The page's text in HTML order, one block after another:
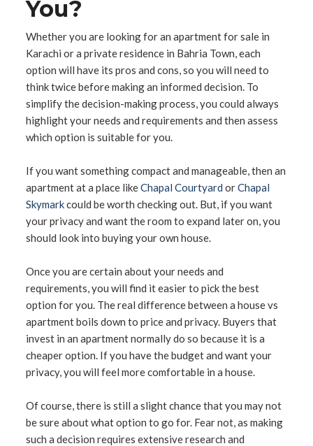
You?
Whether you are looking for an apartment for sale in
Karachi or a private residence in Bahria Town, each
option will have its pros and cons, so you will need to
think twice before making an informed decision. To
simplify the decision-making process, you could always
highlight your needs and requirements and then assess
which option is suitable for you.
If you want something compact and manageable, then an
apartment at a place likeChapal Courtyard orChapal
Skymarkcould be worth checking out. But, if you want
your privacy and want the room to expand later on, you
should look into buying your own house.
Once you are certain about your needs and
requirements, you will find it easier to pick the best
option for you. The real difference between a house vs
apartment boils down to price and privacy. Buyers that
invest in an apartment normally do so because it is a
cheaper option. If you have the budget and want your
privacy, you will feel more comfortable in a house.
Of course, there is still a slight chance that you may not
be sure about what option to go for. Fear not, as making
such a decision requires extensive research and